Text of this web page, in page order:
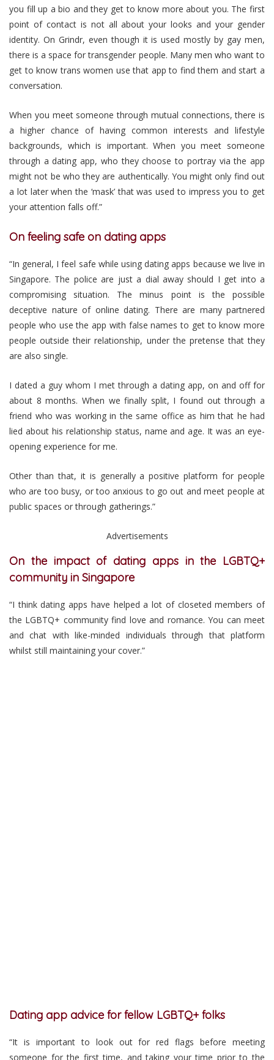
you fill up a bio and they get to know more about you. The first
point of contact is not all about your looks and your gender
identity. On Grindr, even though it is used mostly by gay men,
there is a space for transgender people. Many men who want to
get to know trans women use that app to find them and start a
conversation.
When you meet someone through mutual connections, there is
a higher chance of having common interests and lifestyle
backgrounds, which is important. When you meet someone
through a dating app, who they choose to portray via the app
might not be who they are authentically. You might only find out
a lot later when the ‘mask’ that was used to impress you to get
your attention falls off.”
On feeling safe on dating apps
“In general, I feel safe while using dating apps because we live in
Singapore. The police are just a dial away should I get into a
compromising situation. The minus point is the possible
deceptive nature of online dating. There are many partnered
people who use the app with false names to get to know more
people outside their relationship, under the pretense that they
are also single.
I dated a guy whom I met through a dating app, on and off for
about 8 months. When we finally split, I found out through a
friend who was working in the same office as him that he had
lied about his relationship status, name and age. It was an eye-
opening experience for me.
Other than that, it is generally a positive platform for people
who are too busy, or too anxious to go out and meet people at
public spaces or through gatherings.”
Advertisements
On the impact of dating apps in the LGBTQ+
community in Singapore
“I think dating apps have helped a lot of closeted members of
the LGBTQ+ community find love and romance. You can meet
and chat with like-minded individuals through that platform
whilst still maintaining your cover.”
Dating app advice for fellow LGBTQ+ folks
“It is important to look out for red flags before meeting
someone for the first time, and taking your time prior to the